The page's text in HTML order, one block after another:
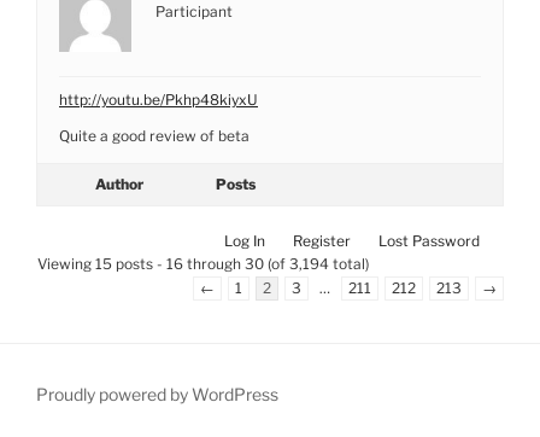
Participant
http://youtu.be/Pkhp48kiyxU
Quite a good review of beta
Author Posts
Log In Register
Lost Password
Viewing 15 posts - 16 through 30 (of 3,194 total)
←
1 2 3 … 211 212 213 →
Proudly powered by WordPress